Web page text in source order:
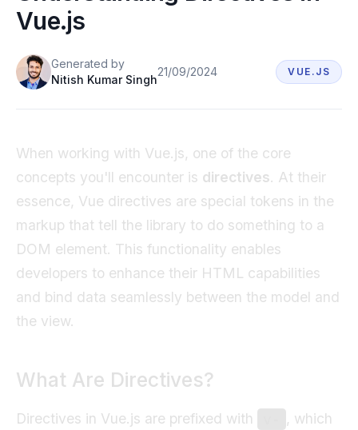
Vue.js
Generated by
Nitish Kumar Singh
21/09/2024 VUE.JS
When working with Vue.js, one of the core
concepts you'll encounter is directives. At their
essence, Vue directives are special tokens in the
markup that tell the library to do something to a
DOM element. This functionality enables
developers to enhance their HTML capabilities
and bind data seamlessly between the model and
the view.
What Are Directives?
Directives in Vue.js are prefixed with
, which